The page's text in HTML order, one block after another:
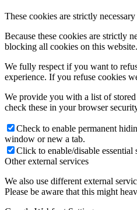
These cookies are strictly
Because these cookies are strictly
blocking all cookies on this
We fully respect if you want to
experience. If you refuse cookies
We provide you with a list of
check these in your browser
Check to enable permanent
window or new a tab.
Click to enable/disable essential
Other external services
We also use different external
Please be aware that this might